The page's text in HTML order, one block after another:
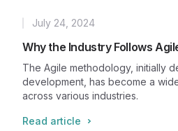
Why the Industry Follows
Published
July 24, 2024
The Agile methodology, initially
development, has become a
across various industries.
Read article